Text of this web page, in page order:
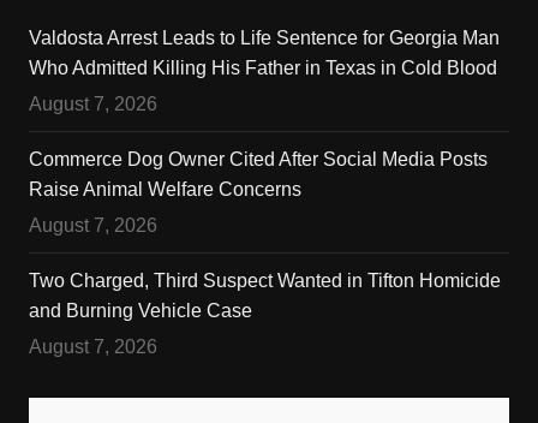
Valdosta Arrest Leads to Life Sentence for Georgia Man
Who Admitted Killing His Father in Texas in Cold Blood
August 7, 2026
Commerce Dog Owner Cited After Social Media Posts
Raise Animal Welfare Concerns
August 7, 2026
Two Charged, Third Suspect Wanted in Tifton Homicide
and Burning Vehicle Case
August 7, 2026